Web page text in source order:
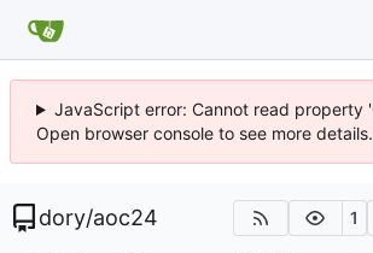
JavaScript error: Cannot read property
Open browser console to see more details.
dory/aoc24 1